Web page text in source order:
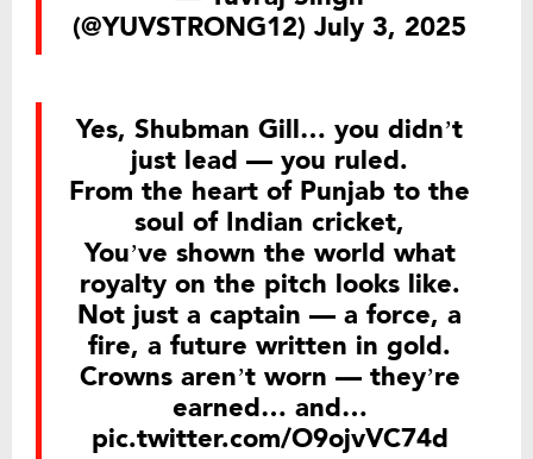
(@YUVSTRONG12) July 3, 2025
Yes, Shubman Gill… you didn’t
just lead — you ruled.
From the heart of Punjab to the
soul of Indian cricket,
You’ve shown the world what
royalty on the pitch looks like.
Not just a captain — a force, a
fire, a future written in gold.
Crowns aren’t worn — they’re
earned… and…
pic.twitter.com/O9ojvVC74d